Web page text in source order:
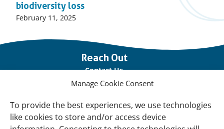
Manage Cookie Consent
To provide the best experiences, we use technologies
like cookies to store and/or access device
biodiversity loss
Published
February 11, 2025
links
Reach Out
Contact Us
Vacancies
Our offices